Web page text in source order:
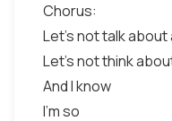
Chorus:
Let's not talk
Let's not think
And I know
I'm so